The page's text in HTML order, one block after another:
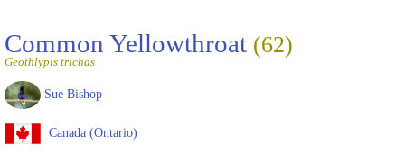
Common Yellowthroat (62)
Geothlypis trichas
Sue Bishop
Canada (Ontario)